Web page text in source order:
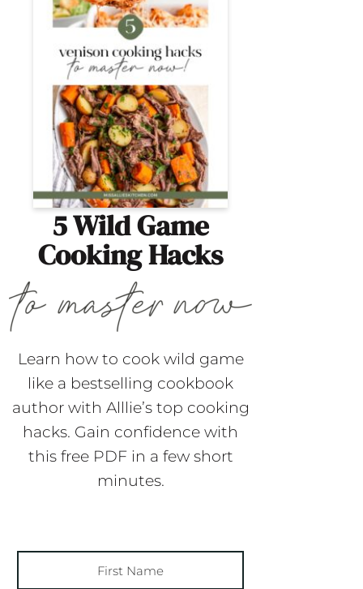
5 Wild Game
Cooking Hacks
Learn how to cook wild game
like a bestselling cookbook
author with Alllie’s top cooking
hacks. Gain confidence with
this free PDF in a few short
minutes.